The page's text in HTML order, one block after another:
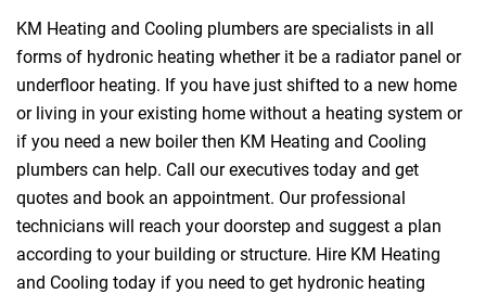
KM Heating and Cooling plumbers are specialists in all
forms of hydronic heating whether it be a radiator panel or
underfloor heating. If you have just shifted to a new home
or living in your existing home without a heating system or
if you need a new boiler then KM Heating and Cooling
plumbers can help. Call our executives today and get
quotes and book an appointment. Our professional
technicians will reach your doorstep and suggest a plan
according to your building or structure. Hire KM Heating
and Cooling today if you need to get hydronic heating